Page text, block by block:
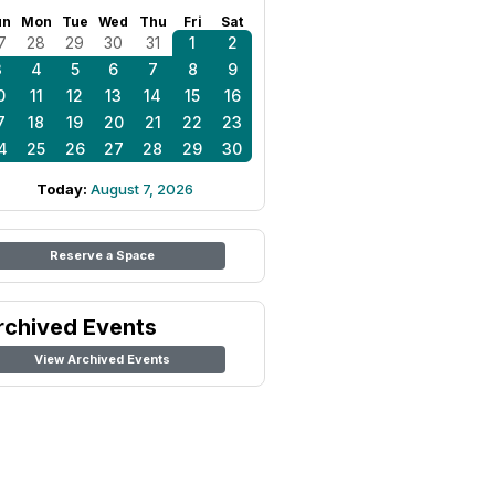
Mon Tue Wed Thu Fri Sat
28 29 30 31 1
2
4 5 6 7 8
9
11 12 13 14 15
16
18 19 20 21 22
23
25 26 27 28 29 30
Today: August 7, 2026
Reserve a Space
Events
View Archived Events